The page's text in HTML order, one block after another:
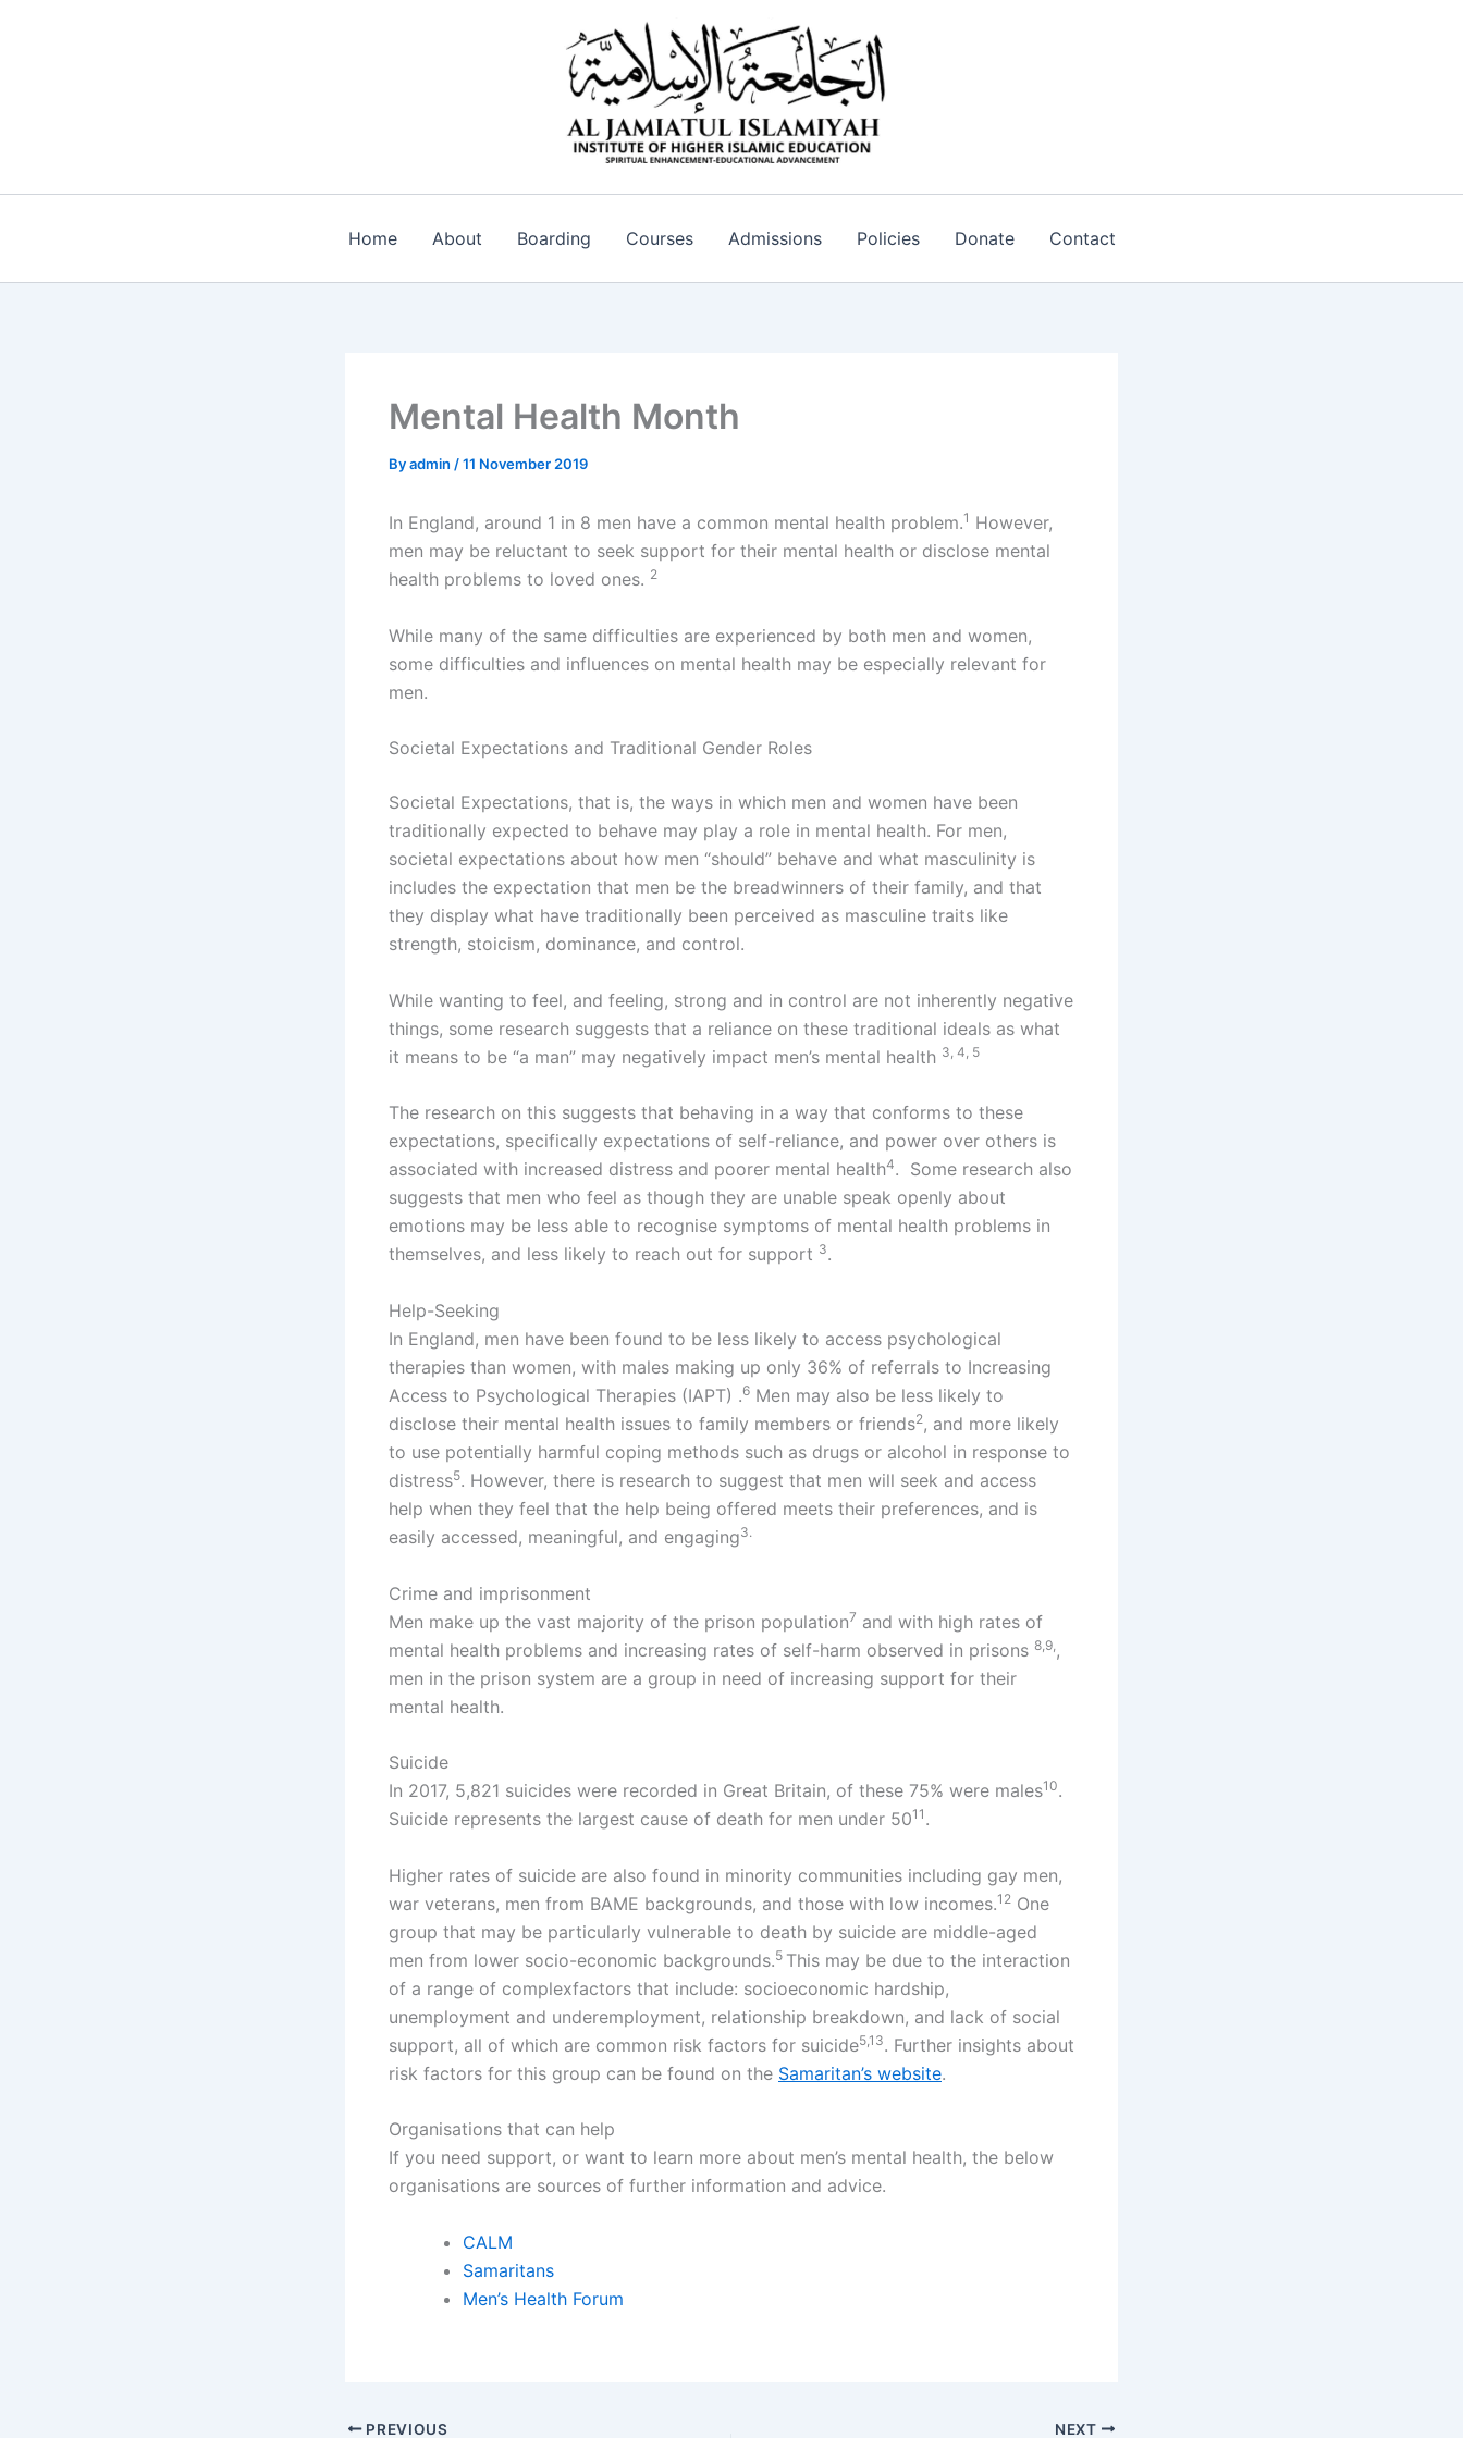
Home About Boarding Courses Admissions Policies Donate Contact
Mental Health Month
Byadmin /11 November 2019
In England, around 1 in 8 men have a common mental health problem.1 However,
men may be reluctant to seek support for their mental health or disclose mental
health problems to loved ones. 2
While many of the same difficulties are experienced by both men and women,
some difficulties and influences on mental health may be especially relevant for
men.
Societal Expectations and Traditional Gender Roles
Societal Expectations, that is, the ways in which men and women have been
traditionally expected to behave may play a role in mental health. For men,
societal expectations about how men “should” behave and what masculinity is
includes the expectation that men be the breadwinners of their family, and that
they display what have traditionally been perceived as masculine traits like
strength, stoicism, dominance, and control.
While wanting to feel, and feeling, strong and in control are not inherently negative
things, some research suggests that a reliance on these traditional ideals as what
it means to be “a man” may negatively impact men’s mental health 3, 4, 5
The research on this suggests that behaving in a way that conforms to these
expectations, specifically expectations of self-reliance, and power over others is
associated with increased distress and poorer mental health4. Some research also
suggests that men who feel as though they are unable speak openly about
emotions may be less able to recognise symptoms of mental health problems in
themselves, and less likely to reach out for support 3.
Help-Seeking
In England, men have been found to be less likely to access psychological
therapies than women, with males making up only 36% of referrals to Increasing
Access to Psychological Therapies (IAPT) .​6 Men may also be less likely to
disclose their mental health issues to family members or friends2 , and more likely
to use potentially harmful coping methods such as drugs or alcohol in response to
distress5. However, there is research to suggest that men will seek and access
help when they feel that the help being offered meets their preferences, and is
easily accessed, meaningful, and engaging3.
Crime and imprisonment
Men make up the vast majority of the prison population​7 and with high rates of
mental health problems and increasing rates of self-harm observed in prisons​ 8,9, ,
men in the prison system are a group in need of increasing support for their
mental health.
Suicide
In 2017, 5,821 suicides were recorded in Great Britain, of these 75% were males10.
Suicide represents the largest cause of death for men under 5011 .
Higher rates of suicide are also found in minority communities including gay men,
war veterans, men from BAME backgrounds, and those with low incomes.12 One
group that may be particularly vulnerable to death by suicide are middle-aged
men from lower socio-economic backgrounds.5 This may be due to the interaction
of a range of complexfactors that include: socioeconomic hardship,
unemployment and underemployment, relationship breakdown, and lack of social
support, all of which are common risk factors for suicide5,​13. Further insights about
risk factors for this group can be found on the Samaritan’s website.
Organisations that can help
If you need support, or want to learn more about men’s mental health, the below
organisations are sources of further information and advice.
CALM
Samaritans
Men’s Health Forum
PREVIOUS NEXT